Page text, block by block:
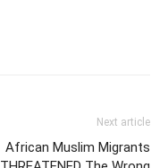
Next article
African Muslim Migrants